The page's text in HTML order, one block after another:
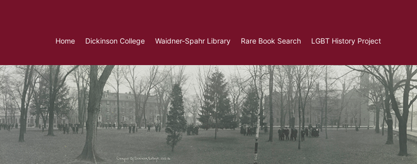
Home Dickinson College Waidner-Spahr Library Rare Book Search LGBT History Project